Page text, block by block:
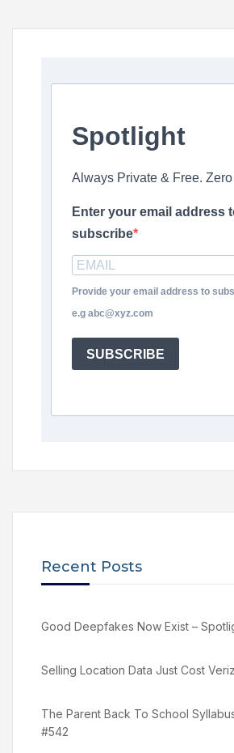
Spotlight
Always Private & Free.
Enter your email address
subscribe
Provide your email address to
e.g abc@xyz.com
SUBSCRIBE
Recent Posts
Good Deepfakes Now Exist –
Selling Location Data Just Cost
The Parent Back To School
#542